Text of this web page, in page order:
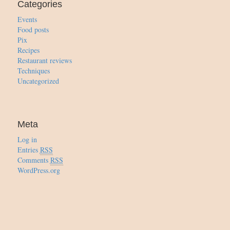
Categories
Events
Food posts
Pix
Recipes
Restaurant reviews
Techniques
Uncategorized
Meta
Log in
Entries RSS
Comments RSS
WordPress.org